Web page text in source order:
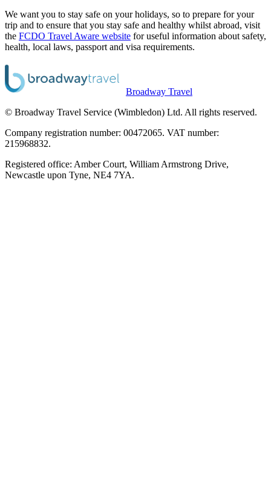
We want you to stay safe on your holidays, so to prepare for your
trip and to ensure that you stay safe and healthy whilst abroad, visit
the FCDO Travel Aware website for useful information about safety,
health, local laws, passport and visa requirements.
Broadway Travel
© Broadway Travel Service (Wimbledon) Ltd. All rights reserved.
Company registration number: 00472065. VAT number:
215968832.
Registered office: Amber Court, William Armstrong Drive,
Newcastle upon Tyne, NE4 7YA.